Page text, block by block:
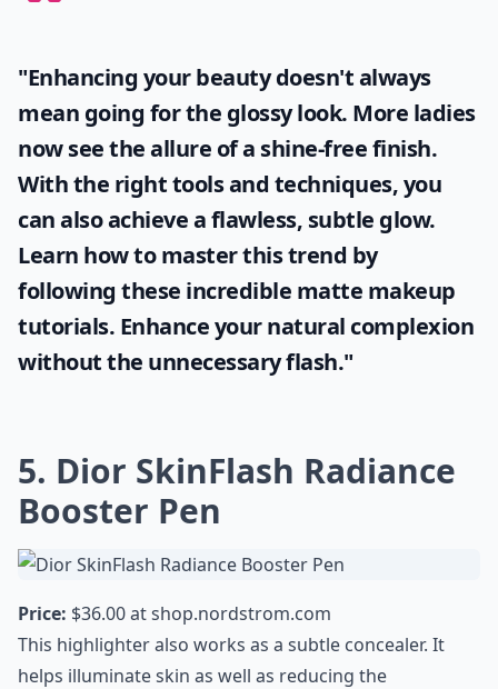
"Enhancing your beauty doesn't always
mean going for the glossy look. More ladies
now see the allure of a shine-free finish.
With the right tools and techniques, you
can also achieve a flawless, subtle glow.
Learn how to master this trend by
following these incredible matte makeup
tutorials. Enhance your natural complexion
without the unnecessary flash."
5. Dior SkinFlash Radiance
Booster Pen
Price: $36.00 atshop.nordstrom.com
This highlighter also works as a subtle concealer. It
helps illuminate skin as well as reducing the